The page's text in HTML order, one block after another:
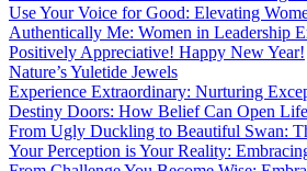
Use Your Voice for Good: Elevating
Authentically Me: Women in Leadership
Positively Appreciative! Happy New Year!
Nature’s Yuletide Jewels
Experience Extraordinary: Nurturing
Destiny Doors: How Belief Can Open
From Ugly Duckling to Beautiful Swan:
Your Perception is Your Reality: